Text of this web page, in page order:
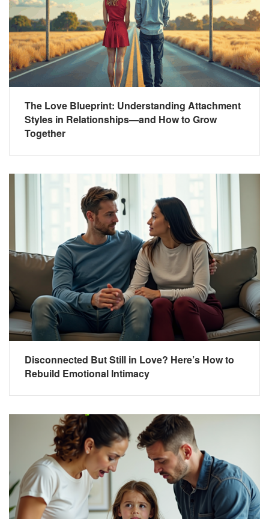
The Love Blueprint: Understanding Attachment
Styles in Relationships—and How to Grow
Together
Disconnected But Still in Love? Here’s How to
Rebuild Emotional Intimacy